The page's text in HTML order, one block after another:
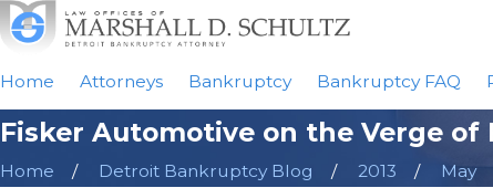
Home Attorneys Bankruptcy Bankruptcy FAQ
Fisker Automotive on the Verge
Home Detroit Bankruptcy Blog 2013 May